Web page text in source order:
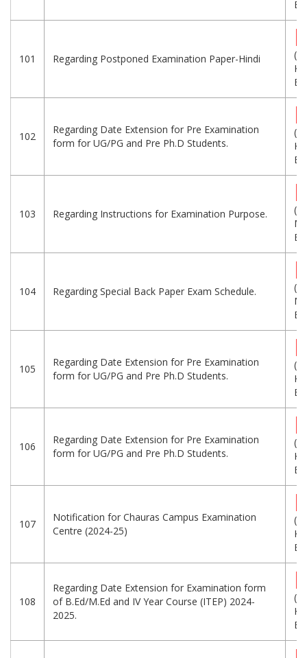
101 Regarding Postponed Examination Paper-Hindi
102
Regarding Date Extension for Pre Examination
form for UG/PG and Pre Ph.D Students.
103 Regarding Instructions for Examination Purpose.
104 Regarding Special Back Paper Exam Schedule.
105
Regarding Date Extension for Pre Examination
form for UG/PG and Pre Ph.D Students.
106
Regarding Date Extension for Pre Examination
form for UG/PG and Pre Ph.D Students.
107
Notification for Chauras Campus Examination
Centre (2024-25)
108
Regarding Date Extension for Examination form
of B.Ed/M.Ed and IV Year Course (ITEP) 2024-
2025.